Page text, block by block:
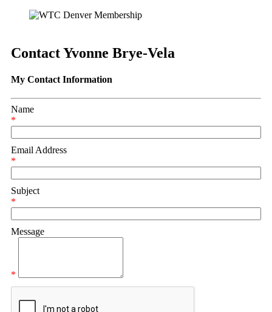
Contact Yvonne Brye-Vela
My Contact Information
Name
*
Email Address
*
Subject
*
Message
*